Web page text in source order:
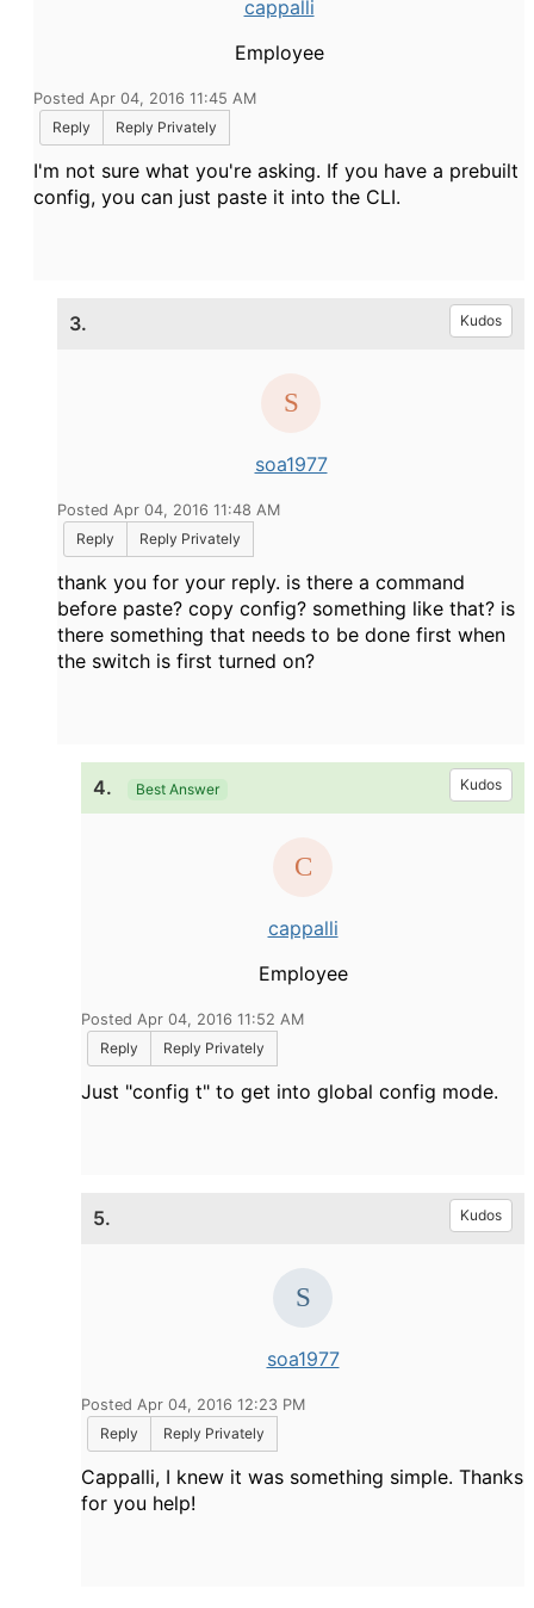
cappalli
Employee
Posted Apr 04, 2016 11:45 AM
Reply
Reply Privately
I'm not sure what you're asking. If you have a prebuilt
config, you can just paste it into the CLI.
3. Kudos
soa1977
Posted Apr 04, 2016 11:48 AM
Reply
Reply Privately
thank you for your reply. is there a command
before paste? copy config? something like that? is
there something that needs to be done first when
the switch is first turned on?
4. Best Answer Kudos
cappalli
Employee
Posted Apr 04, 2016 11:52 AM
Reply
Reply Privately
Just "config t" to get into global config mode.
5. Kudos
soa1977
Posted Apr 04, 2016 12:23 PM
Reply
Reply Privately
Cappalli, I knew it was something simple. Thanks
for you help!